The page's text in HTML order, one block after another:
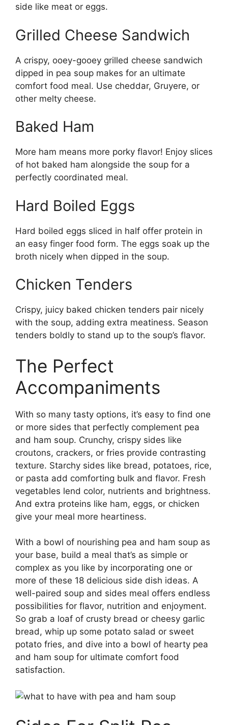
side like meat or eggs.
Grilled Cheese Sandwich
A crispy, ooey-gooey grilled cheese sandwich
dipped in pea soup makes for an ultimate
comfort food meal. Use cheddar, Gruyere, or
other melty cheese.
Baked Ham
More ham means more porky flavor! Enjoy slices
of hot baked ham alongside the soup for a
perfectly coordinated meal.
Hard Boiled Eggs
Hard boiled eggs sliced in half offer protein in
an easy finger food form. The eggs soak up the
broth nicely when dipped in the soup.
Chicken Tenders
Crispy, juicy baked chicken tenders pair nicely
with the soup, adding extra meatiness. Season
tenders boldly to stand up to the soup’s flavor.
The Perfect
Accompaniments
With so many tasty options, it’s easy to find one
or more sides that perfectly complement pea
and ham soup. Crunchy, crispy sides like
croutons, crackers, or fries provide contrasting
texture. Starchy sides like bread, potatoes, rice,
or pasta add comforting bulk and flavor. Fresh
vegetables lend color, nutrients and brightness.
And extra proteins like ham, eggs, or chicken
give your meal more heartiness.
With a bowl of nourishing pea and ham soup as
your base, build a meal that’s as simple or
complex as you like by incorporating one or
more of these 18 delicious side dish ideas. A
well-paired soup and sides meal offers endless
possibilities for flavor, nutrition and enjoyment.
So grab a loaf of crusty bread or cheesy garlic
bread, whip up some potato salad or sweet
potato fries, and dive into a bowl of hearty pea
and ham soup for ultimate comfort food
satisfaction.